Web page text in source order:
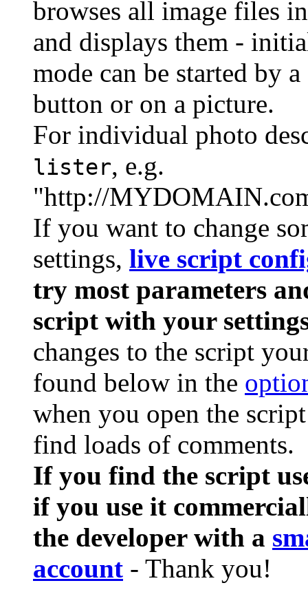
browses all image files
and displays them -
mode can be started by
button or on a picture.
For individual photo
lister, e.g.
"http://
If you want to change
settings, live script
try most parameters
script with your
changes to the script
found below in the
when you open the
find loads of comments.
If you find the script
if you use it
the developer with a
account - Thank you!